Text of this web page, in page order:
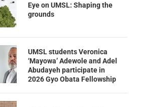
Eye on UMSL: Shaping the
grounds
UMSL students Veronica
‘Mayowa’ Adewole and Adel
Abudayeh participate in
2026 Gyo Obata Fellowship